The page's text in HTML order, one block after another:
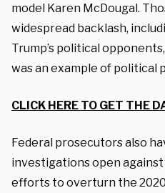
model Karen McDougal.
widespread backlash,
Trump’s political
was an example of political
CLICK HERE TO GET THE
Federal prosecutors also
investigations open against
efforts to overturn the